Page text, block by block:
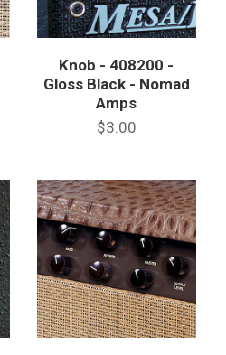
Knob - 408200 -
Gloss Black - Nomad
Amps
$3.00